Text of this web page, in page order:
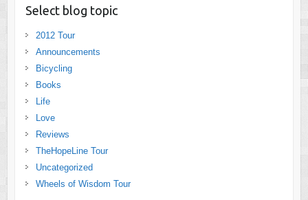
Select blog topic
2012 Tour
Announcements
Bicycling
Books
Life
Love
Reviews
TheHopeLine Tour
Uncategorized
Wheels of Wisdom Tour